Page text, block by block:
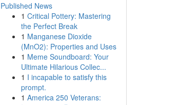
Published News
1 Critical Pottery: Mastering
the Perfect Break
1 Manganese Dioxide
(MnO2): Properties and Uses
1 Meme Soundboard: Your
Ultimate Hilarious Collec...
1 I incapable to satisfy this
prompt.
1 America 250 Veterans: